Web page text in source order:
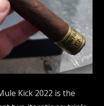
Kick 2022 is the